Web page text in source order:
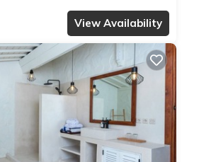
View Availability